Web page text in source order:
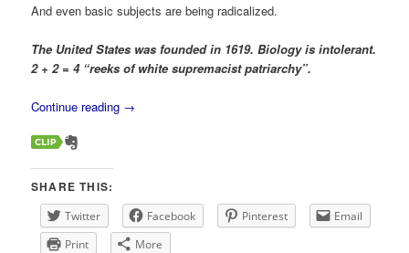
And even basic subjects are being radicalized.
The United States was founded in 1619. Biology is intolerant.
2 + 2 = 4 “reeks of white supremacist patriarchy”.
Continue reading →
SHARE THIS:
Twitter Facebook Pinterest
Email
Print
More